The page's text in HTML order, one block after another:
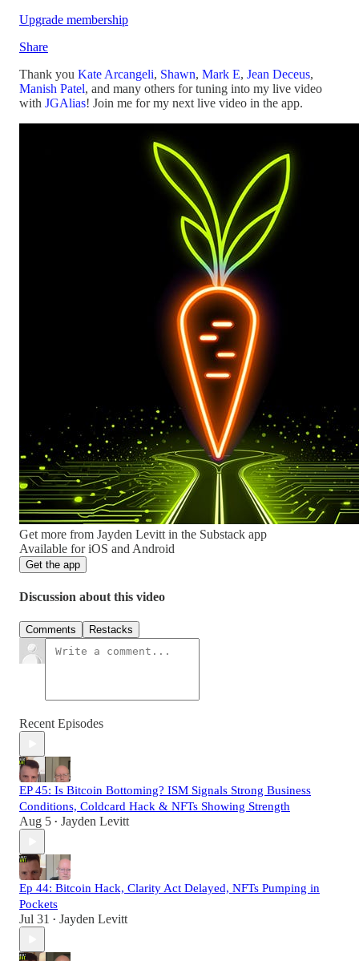
Upgrade membership
Share
Thank you Kate Arcangeli, Shawn, Mark E, Jean Deceus,
Manish Patel, and many others for tuning into my live video
with JGAlias! Join me for my next live video in the app.
Get more from Jayden Levitt in the Substack app
Available for iOS and Android
Get the app
Discussion about this video
Comments Restacks
Recent Episodes
EP 45: Is Bitcoin Bottoming? ISM Signals Strong Business
Conditions, Coldcard Hack & NFTs Showing Strength
Aug 5 • Jayden Levitt
Ep 44: Bitcoin Hack, Clarity Act Delayed, NFTs Pumping in
Pockets
Jul 31 • Jayden Levitt